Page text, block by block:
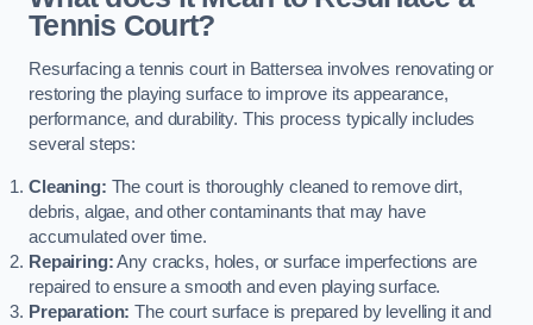
Tennis Court?
Resurfacing a tennis court in Battersea involves renovating or
restoring the playing surface to improve its appearance,
performance, and durability. This process typically includes
several steps:
Cleaning: The court is thoroughly cleaned to remove dirt,
debris, algae, and other contaminants that may have
accumulated over time.
Repairing:Any cracks, holes, or surface imperfections are
repaired to ensure a smooth and even playing surface.
Preparation: The court surface is prepared by levelling it and